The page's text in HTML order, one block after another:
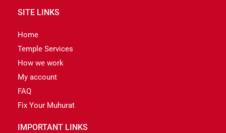
SITE LINKS
Home
Temple Services
How we work
My account
FAQ
Fix Your Muhurat
IMPORTANT LINKS